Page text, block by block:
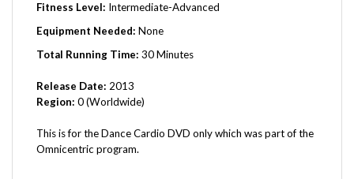
Equipment Needed:None
Total Running Time:30 Minutes
Region: 0 (Worldwide)
Omnicentric program.